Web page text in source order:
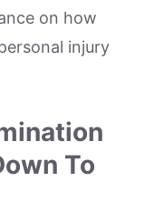
on how
injury
To